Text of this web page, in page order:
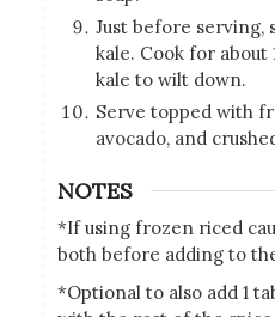
Just before serving,
kale. Cook for about
kale to wilt down.
Serve topped with
avocado, and
NOTES
*If using frozen riced
both before adding to
*Optional to also add 1